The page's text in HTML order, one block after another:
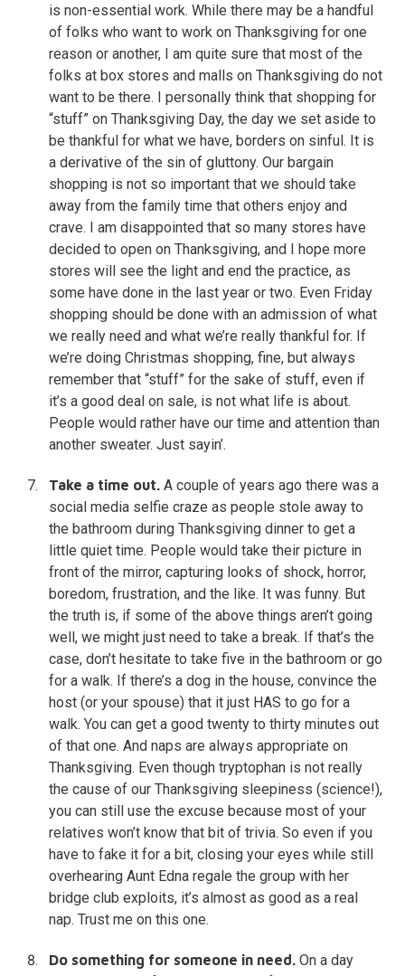
is non-essential work. While there may be a handful
of folks who want to work on Thanksgiving for one
reason or another, I am quite sure that most of the
folks at box stores and malls on Thanksgiving do not
want to be there. I personally think that shopping for
“stuff” on Thanksgiving Day, the day we set aside to
be thankful for what we have, borders on sinful. It is
a derivative of the sin of gluttony. Our bargain
shopping is not so important that we should take
away from the family time that others enjoy and
crave. I am disappointed that so many stores have
decided to open on Thanksgiving, and I hope more
stores will see the light and end the practice, as
some have done in the last year or two. Even Friday
shopping should be done with an admission of what
we really need and what we’re really thankful for. If
we’re doing Christmas shopping, fine, but always
remember that “stuff” for the sake of stuff, even if
it’s a good deal on sale, is not what life is about.
People would rather have our time and attention than
another sweater. Just sayin’.
Take a time out. A couple of years ago there was a
social media selfie craze as people stole away to
the bathroom during Thanksgiving dinner to get a
little quiet time. People would take their picture in
front of the mirror, capturing looks of shock, horror,
boredom, frustration, and the like. It was funny. But
the truth is, if some of the above things aren’t going
well, we might just need to take a break. If that’s the
case, don’t hesitate to take five in the bathroom or go
for a walk. If there’s a dog in the house, convince the
host (or your spouse) that it just HAS to go for a
walk. You can get a good twenty to thirty minutes out
of that one. And naps are always appropriate on
Thanksgiving. Even though tryptophan is not really
the cause of our Thanksgiving sleepiness (science!),
you can still use the excuse because most of your
relatives won’t know that bit of trivia. So even if you
have to fake it for a bit, closing your eyes while still
overhearing Aunt Edna regale the group with her
bridge club exploits, it’s almost as good as a real
nap. Trust me on this one.
Do something for someone in need. On a day